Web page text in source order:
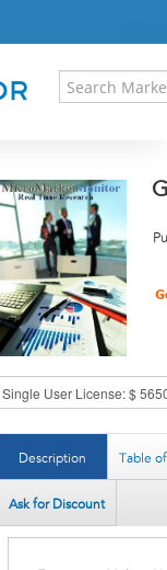
Description Table
Ask for Discount